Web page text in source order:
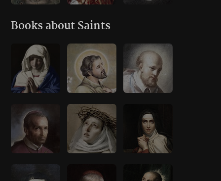
Books about Saints